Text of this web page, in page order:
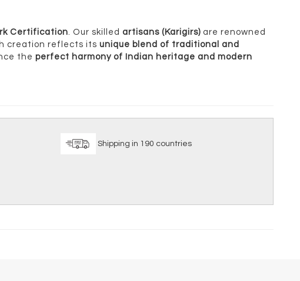
Certification . Our skilled artisans (Karigirs) are renowned
creation reflects its unique blend of traditional and
the perfect harmony of Indian heritage and modern
Shipping in 190 countries